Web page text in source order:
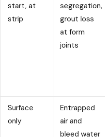
start, at
strip
segregation,
grout loss
at form
joints
Surface
only
Entrapped
air and
bleed water